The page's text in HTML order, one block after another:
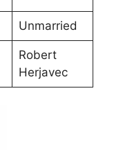
Unmarried
Robert
Herjavec